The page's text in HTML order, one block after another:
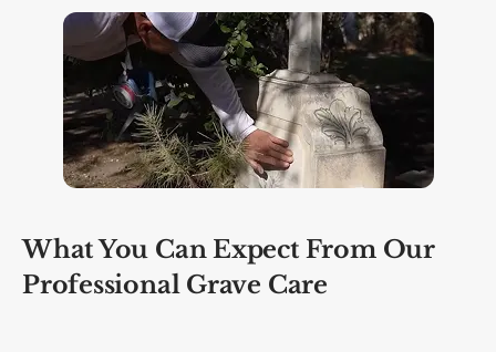
What You Can Expect From Our
Professional Grave Care